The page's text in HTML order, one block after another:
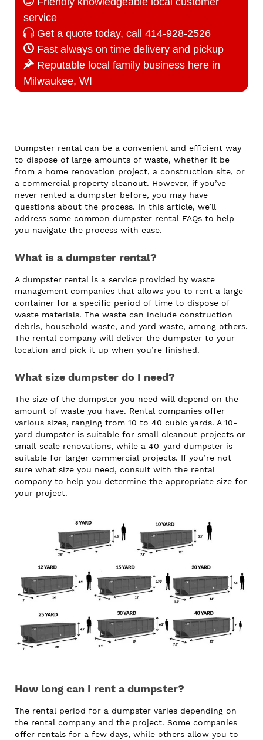
service
Get a quote today, call 414-928-2526
Fast always on time delivery and pickup
Reputable local family business here in
Milwaukee, WI
Dumpster rental can be a convenient and efficient way
to dispose of large amounts of waste, whether it be
from a home renovation project, a construction site, or
a commercial property cleanout. However, if you’ve
never rented a dumpster before, you may have
questions about the process. In this article, we’ll
address some common dumpster rental FAQs to help
you navigate the process with ease.
What is a dumpster rental?
A dumpster rental is a service provided by waste
management companies that allows you to rent a large
container for a specific period of time to dispose of
waste materials. The waste can include construction
debris, household waste, and yard waste, among others.
The rental company will deliver the dumpster to your
location and pick it up when you’re finished.
What size dumpster do I need?
The size of the dumpster you need will depend on the
amount of waste you have. Rental companies offer
various sizes, ranging from 10 to 40 cubic yards. A 10-
yard dumpster is suitable for small cleanout projects or
small-scale renovations, while a 40-yard dumpster is
suitable for larger commercial projects. If you’re not
sure what size you need, consult with the rental
company to help you determine the appropriate size for
your project.
How long can I rent a dumpster?
The rental period for a dumpster varies depending on
the rental company and the project. Some companies
offer rentals for a few days, while others allow you to